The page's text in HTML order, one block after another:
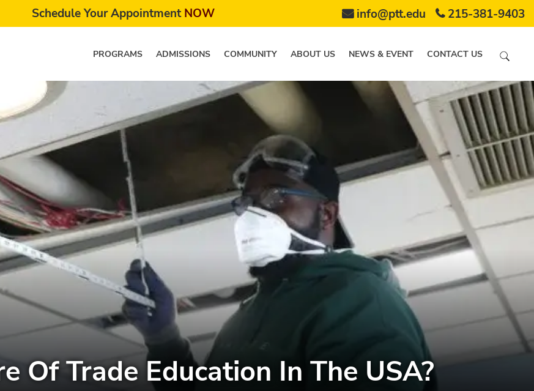
Schedule Your AppointmentNOW info@ptt.edu 215-381-9403
PROGRAMS ADMISSIONS COMMUNITY ABOUT US NEWS & EVENT CONTACT US
Of Trade Education In The USA?